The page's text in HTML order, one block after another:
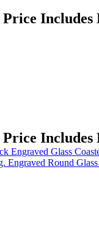
Includes
Includes
Engraved Glass
Engraved Round